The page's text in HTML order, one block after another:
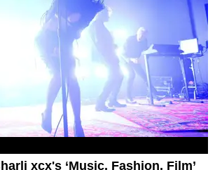
xcx's ‘Music, Fashion, Film’